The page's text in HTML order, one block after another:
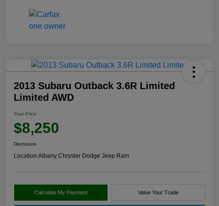
2013 Subaru Outback 3.6R Limited
Limited AWD
Your Price
$8,250
Disclosure
Location:Albany Chrysler Dodge Jeep Ram
Calculate My Payment Value Your Trade